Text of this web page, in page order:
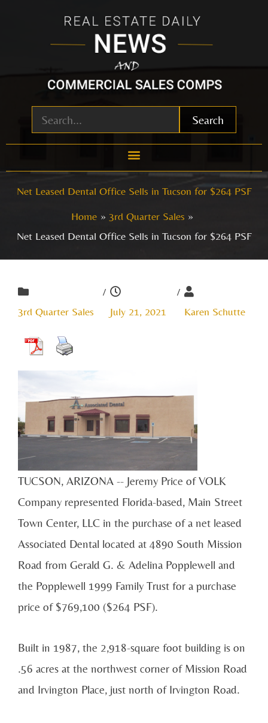
Search
Net Leased Dental Office Sells in Tucson for $264 PSF
Home
3rd Quarter Sales
Net Leased Dental Office Sells in Tucson for $264 PSF
3rd Quarter Sales
/
July 21, 2021
/
Karen Schutte
TUCSON, ARIZONA -- Jeremy Price of VOLK
Company represented Florida-based, Main Street
Town Center, LLC in the purchase of a net leased
Associated Dental located at 4890 South Mission
Road from Gerald G. & Adelina Popplewell and
the Popplewell 1999 Family Trust for a purchase
price of $769,100 ($264 PSF).
Built in 1987, the 2,918-square foot building is on
.56 acres at the northwest corner of Mission Road
and Irvington Place, just north of Irvington Road.